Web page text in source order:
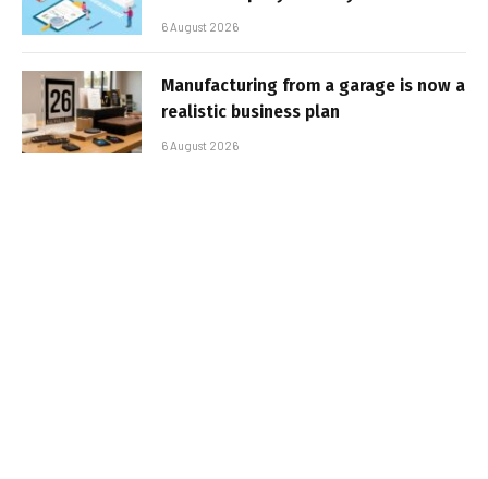
6 August 2026
Manufacturing from a garage is now a
realistic business plan
6 August 2026